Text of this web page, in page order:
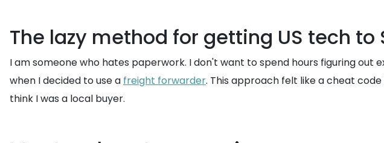
The lazy method for getting US tech to
I am someone who hates paperwork. I don't want to spend hours figuring
when I decided to use a freight forwarder. This approach felt like a cheat
think I was a local buyer.